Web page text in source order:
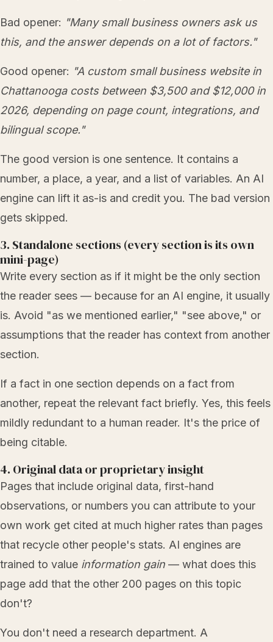
Bad opener: "Many small business owners ask us
this, and the answer depends on a lot of factors."
Good opener: "A custom small business website in
Chattanooga costs between $3,500 and $12,000 in
2026, depending on page count, integrations, and
bilingual scope."
The good version is one sentence. It contains a
number, a place, a year, and a list of variables. An AI
engine can lift it as-is and credit you. The bad version
gets skipped.
3. Standalone sections (every section is its own
mini-page)
Write every section as if it might be the only section
the reader sees — because for an AI engine, it usually
is. Avoid "as we mentioned earlier," "see above," or
assumptions that the reader has context from another
section.
If a fact in one section depends on a fact from
another, repeat the relevant fact briefly. Yes, this feels
mildly redundant to a human reader. It's the price of
being citable.
4. Original data or proprietary insight
Pages that include original data, first-hand
observations, or numbers you can attribute to your
own work get cited at much higher rates than pages
that recycle other people's stats. AI engines are
trained to value information gain — what does this
page add that the other 200 pages on this topic
don't?
You don't need a research department. A